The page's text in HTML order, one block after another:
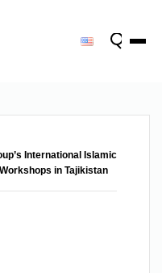
International Islamic
in Tajikistan